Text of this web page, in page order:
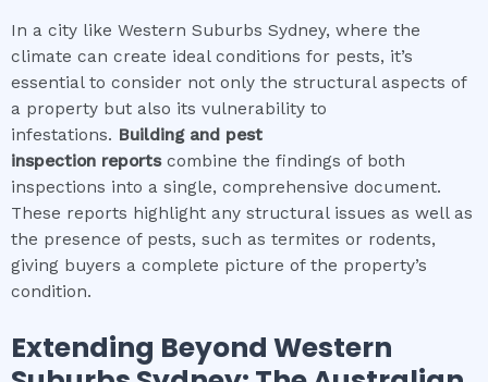
In a city like Western Suburbs Sydney, where the
climate can create ideal conditions for pests, it’s
essential to consider not only the structural aspects of
a property but also its vulnerability to
infestations. Building and pest
inspection reportscombine the findings of both
inspections into a single, comprehensive document.
These reports highlight any structural issues as well as
the presence of pests, such as termites or rodents,
giving buyers a complete picture of the property’s
condition.
Extending Beyond Western